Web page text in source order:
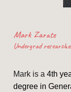
Mark Zarate
Undergrad
Mark is a4th
degree in